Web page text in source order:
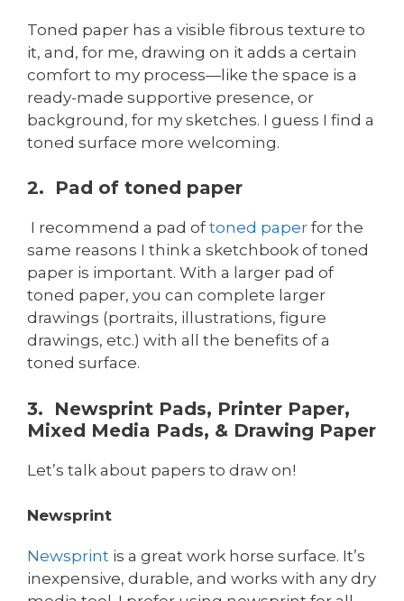
Toned paper has a visible fibrous texture to
it, and, for me, drawing on it adds a certain
comfort to my process—like the space is a
ready-made supportive presence, or
background, for my sketches. I guess I find a
toned surface more welcoming.
2. Pad of toned paper
I recommend a pad of toned paper for the
same reasons I think a sketchbook of toned
paper is important. With a larger pad of
toned paper, you can complete larger
drawings (portraits, illustrations, figure
drawings, etc.) with all the benefits of a
toned surface.
3. Newsprint Pads, Printer Paper,
Mixed Media Pads, & Drawing Paper
Let’s talk about papers to draw on!
Newsprint
Newsprint is a great work horse surface. It’s
inexpensive, durable, and works with any dry